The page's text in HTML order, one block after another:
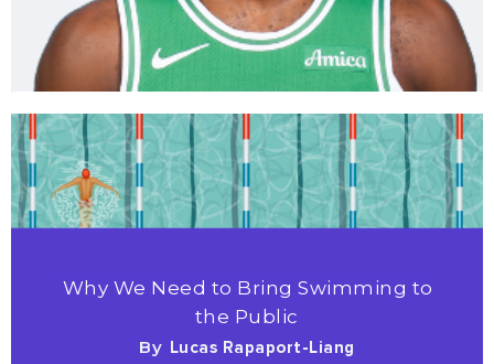
Why We Need to Bring Swimming to
the Public
By Lucas Rapaport-Liang